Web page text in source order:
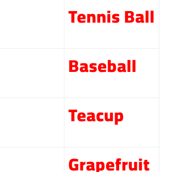
Tennis Ball
Baseball
Teacup
Grapefruit